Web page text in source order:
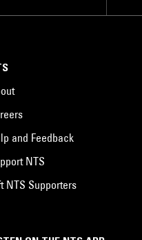
and Feedback
NTS
NTS Supporters